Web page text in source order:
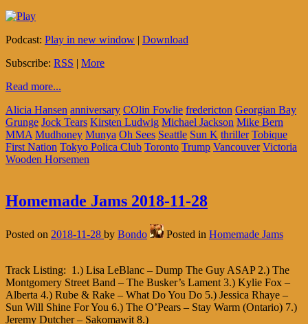
Podcast: Play in new window | Download
Subscribe: RSS | More
Read more...
Alicia Hansen anniversary COlin Fowlie fredericton Georgian Bay
Grunge Jock Tears Kirsten Ludwig Michael Jackson Mike Bern
MMA Mudhoney Munya Oh Sees Seattle Sun K thriller Tobique
First Nation Tokyo Polica Club Toronto Trump Vancouver Victoria
Wooden Horsemen
Homemade Jams 2018-11-28
Posted on 2018-11-28 by Bondo Posted in Homemade Jams
Track Listing: 1.) Lisa LeBlanc – Dump The Guy ASAP 2.) The
Montgomery Street Band – The Busker’s Lament 3.) Kylie Fox –
Alberta 4.) Rube & Rake – What Do You Do 5.) Jessica Rhaye –
Sun Will Shine For You 6.) The O’Pears – Stay Warm (Ontario) 7.)
Jeremy Dutcher – Sakomawit 8.)